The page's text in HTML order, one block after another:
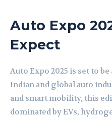
Auto Expo
Expect
Auto Expo 2025 is set to
Indian and global auto
and smart mobility, this
dominated by EVs,